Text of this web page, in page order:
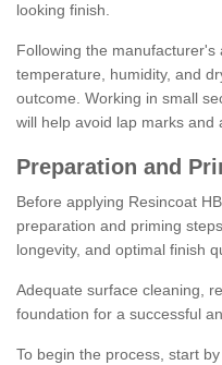
looking finish.
Following the
temperature, humidity, and
outcome. Working in small
will help avoid lap marks
Preparation and
Before applying Resincoat
preparation and priming
longevity, and optimal finish
Adequate surface cleaning,
foundation for a successful
To begin the process, start